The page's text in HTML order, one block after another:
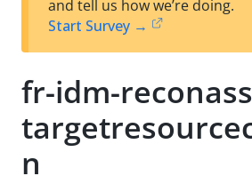
and tell us how we’re doing.
Start Survey →
fr-idm-
n